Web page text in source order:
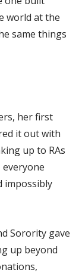
world at the
same things
her first
it out with
up to RAs
impossibly
Sorority gave
up beyond